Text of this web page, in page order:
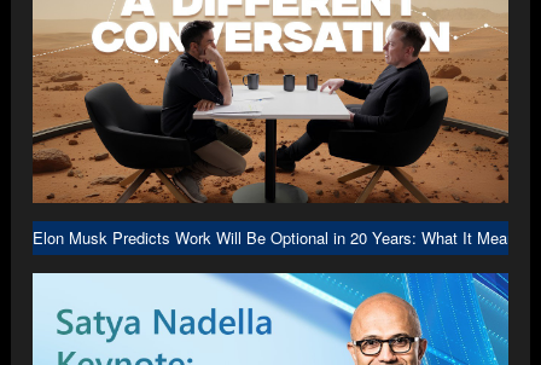
Elon Musk Predicts Work Will Be Optional in 20 Years: What It Means